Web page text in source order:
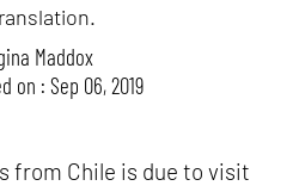
Maddox
on : Sep 06, 2019
from Chile is due to visit